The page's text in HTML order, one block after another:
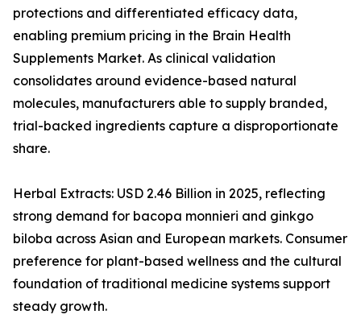
protections and differentiated efficacy data,
enabling premium pricing in the Brain Health
Supplements Market. As clinical validation
consolidates around evidence-based natural
molecules, manufacturers able to supply branded,
trial-backed ingredients capture a disproportionate
share.
Herbal Extracts: USD 2.46 Billion in 2025, reflecting
strong demand for bacopa monnieri and ginkgo
biloba across Asian and European markets. Consumer
preference for plant-based wellness and the cultural
foundation of traditional medicine systems support
steady growth.